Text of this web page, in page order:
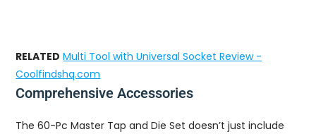
RELATED Multi Tool with Universal Socket Review -
Coolfindshq.com
Comprehensive Accessories
The 60-Pc Master Tap and Die Set doesn’t just include